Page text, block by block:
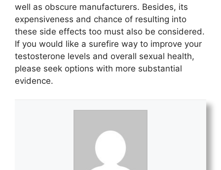
well as obscure manufacturers. Besides, its
expensiveness and chance of resulting into
these side effects too must also be considered.
If you would like a surefire way to improve your
testosterone levels and overall sexual health,
please seek options with more substantial
evidence.